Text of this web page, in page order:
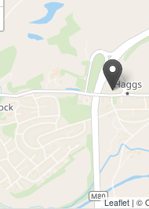
Leaflet | ©